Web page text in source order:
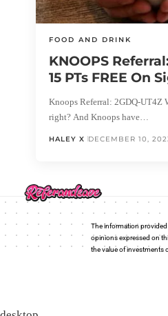
FOOD AND DRINK
KNOOPS
15 PTs FREE On
Knoops Referral: 2GDQ-UT4Z
right? And Knoops have…
HALEY X DECEMBER 10,
The information
opinions expressed on
the value of investments